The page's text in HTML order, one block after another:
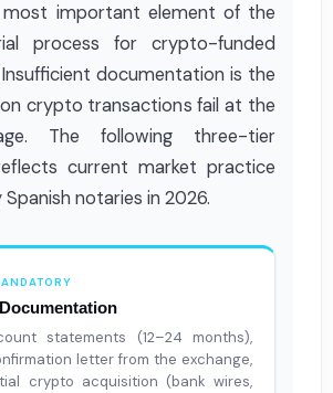
most important element of the
process for crypto-funded
documentation is the
crypto transactions fail at the
The following three-tier
current market practice
notaries in 2026.
statements (12–24 months),
letter from the exchange,
crypto acquisition (bank wires,